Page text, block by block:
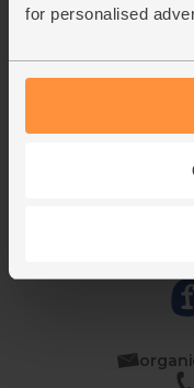
for personalised
Log in
Refer a friend